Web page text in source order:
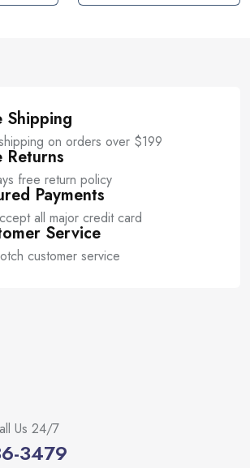
t
Shipping
on orders over $199
Returns
free return policy
Payments
all major credit card
Service
customer service
Us 24/7
3479